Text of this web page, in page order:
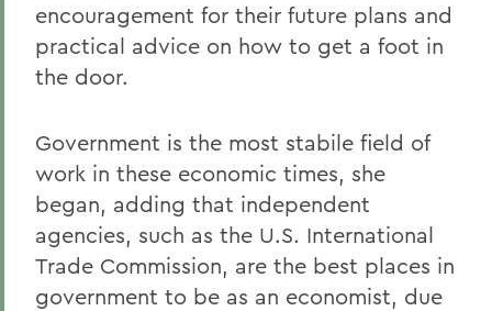
encouragement for their future plans and
practical advice on how to get a foot in
the door.
Government is the most stabile field of
work in these economic times, she
began, adding that independent
agencies, such as the U.S. International
Trade Commission, are the best places in
government to be as an economist, due